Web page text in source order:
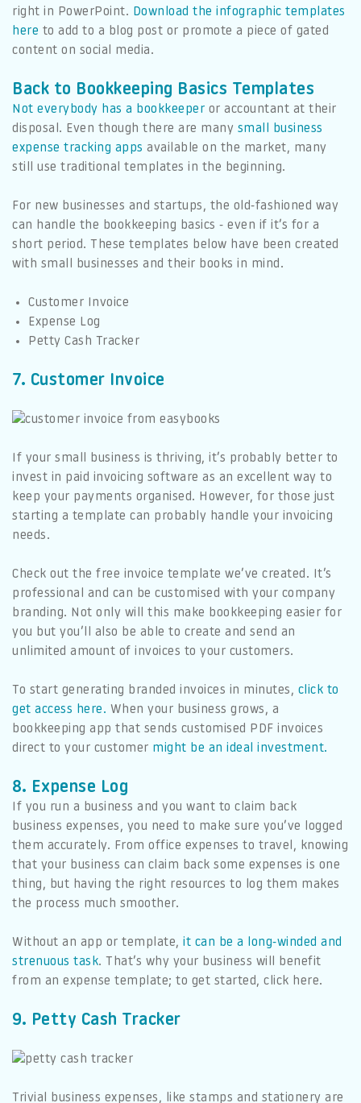
right in PowerPoint. Download the infographic templates
here to add to a blog post or promote a piece of gated
content on social media.
Back to Bookkeeping Basics Templates
Not everybody has a bookkeeper or accountant at their
disposal. Even though there are many small business
expense tracking apps available on the market, many
still use traditional templates in the beginning.
For new businesses and startups, the old-fashioned way
can handle the bookkeeping basics - even if it’s for a
short period. These templates below have been created
with small businesses and their books in mind.
Customer Invoice
Expense Log
Petty Cash Tracker
7. Customer Invoice
If your small business is thriving, it’s probably better to
invest in paid invoicing software as an excellent way to
keep your payments organised. However, for those just
starting a template can probably handle your invoicing
needs.
Check out the free invoice template we’ve created. It’s
professional and can be customised with your company
branding. Not only will this make bookkeeping easier for
you but you’ll also be able to create and send an
unlimited amount of invoices to your customers.
To start generating branded invoices in minutes, click to
get access here. When your business grows, a
bookkeeping app that sends customised PDF invoices
direct to your customer might be an ideal investment.
8. Expense Log
If you run a business and you want to claim back
business expenses, you need to make sure you’ve logged
them accurately. From office expenses to travel, knowing
that your business can claim back some expenses is one
thing, but having the right resources to log them makes
the process much smoother.
Without an app or template, it can be a long-winded and
strenuous task. That’s why your business will benefit
from an expense template; to get started, click here.
9. Petty Cash Tracker
Trivial business expenses, like stamps and stationery are